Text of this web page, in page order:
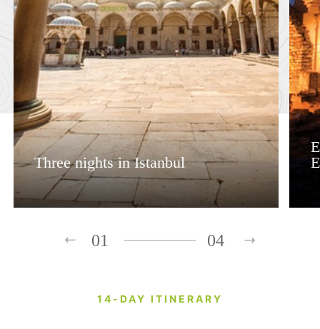
Three nights in Istanbul
01 04
14-DAY ITINERARY